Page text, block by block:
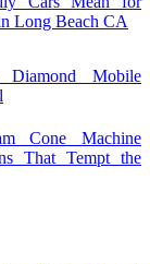
Long Beach CA
Mobile
Cone Machine
That Tempt the